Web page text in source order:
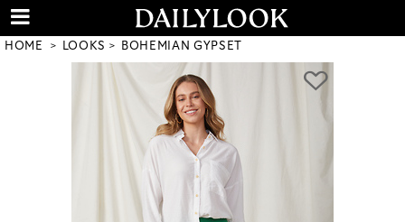
HOME LOOKS BOHEMIAN GYPSET